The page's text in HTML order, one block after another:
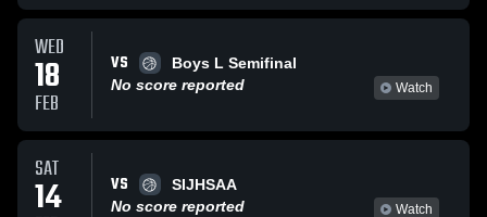
WED
18
FEB
VS
Boys L Semifinal
No score reported
Watch
SAT
14 VS
SIJHSAA
No score reported
Watch